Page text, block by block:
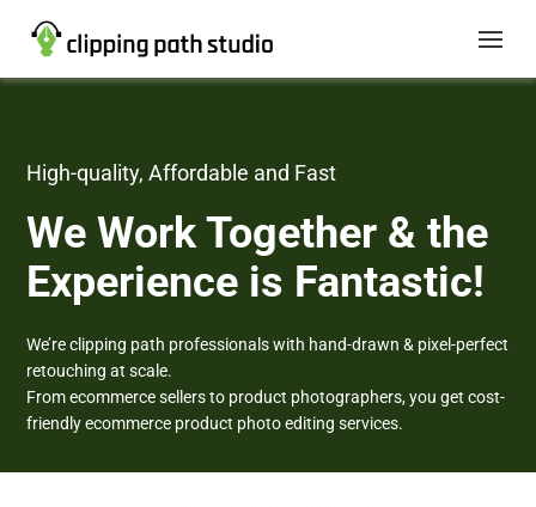
High-quality, Affordable and Fast
We Work Together & the
Experience is Fantastic!
We’re clipping path professionals with hand-drawn & pixel-perfect
retouching at scale.
From ecommerce sellers to product photographers, you get cost-
friendly ecommerce product photo editing services.